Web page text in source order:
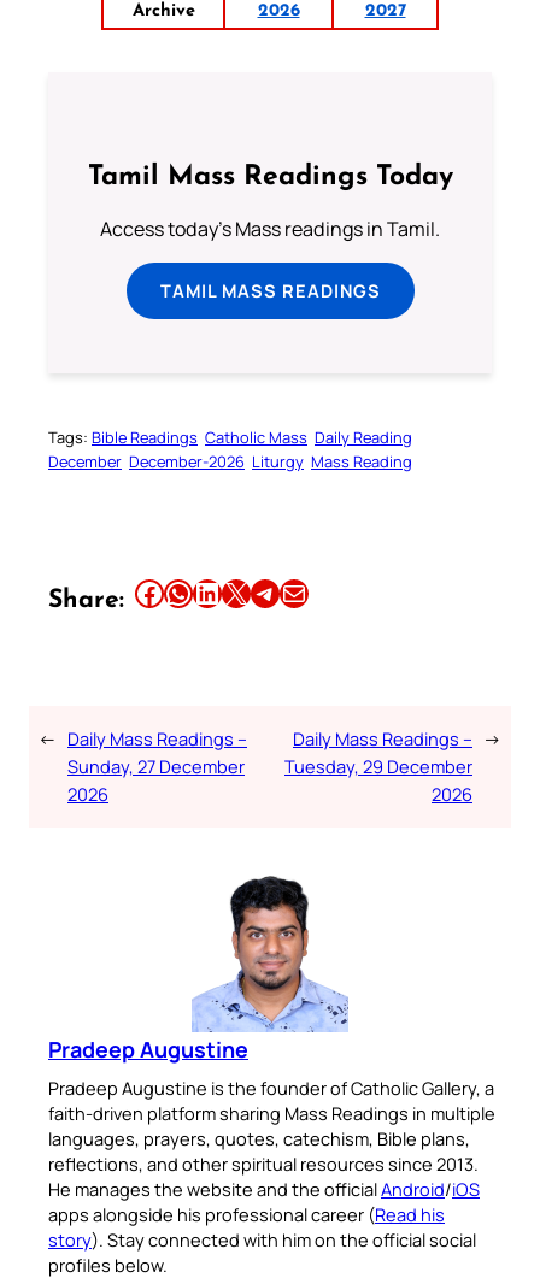
Archive
2026 2027
Tamil Mass Readings Today
Access today's Mass readings in Tamil.
TAMIL MASS READINGS
Tags: Bible Readings Catholic Mass Daily Reading
December December-2026 Liturgy Mass Reading
Share: Share this article on Facebook Share this article on WhatsApp Share this article on LinkedIn Share this article on X Share this article on TelegramEmail this Article
← Daily Mass Readings –
Sunday, 27 December
2026
Daily Mass Readings –
Tuesday, 29 December
2026
→
Pradeep Augustine
Pradeep Augustine is the founder of Catholic Gallery, a
faith-driven platform sharing Mass Readings in multiple
languages, prayers, quotes, catechism, Bible plans,
reflections, and other spiritual resources since 2013.
He manages the website and the officialAndroid/iOS
apps alongside his professional career (Read his
story). Stay connected with him on the official social
profiles below.